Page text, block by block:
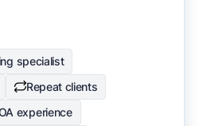
specialist
Repeat clients
experience